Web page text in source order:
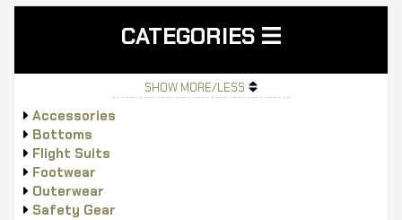
CATEGORIES
SHOW MORE/LESS
Accessories
Bottoms
Flight Suits
Footwear
Outerwear
Safety Gear